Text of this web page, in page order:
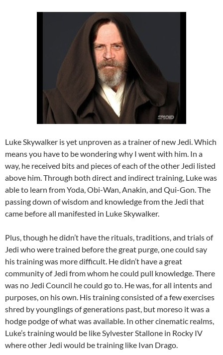
Luke Skywalker is yet unproven as a trainer of new Jedi. Which
means you have to be wondering why I went with him. In a
way, he received bits and pieces of each of the other Jedi listed
above him. Through both direct and indirect training, Luke was
able to learn from Yoda, Obi-Wan, Anakin, and Qui-Gon. The
passing down of wisdom and knowledge from the Jedi that
came before all manifested in Luke Skywalker.
Plus, though he didn’t have the rituals, traditions, and trials of
Jedi who were trained before the great purge, one could say
his training was more difficult. He didn’t have a great
community of Jedi from whom he could pull knowledge. There
was no Jedi Council he could go to. He was, for all intents and
purposes, on his own. His training consisted of a few exercises
shred by younglings of generations past, but moreso it was a
hodge podge of what was available. In other cinematic realms,
Luke’s training would be like Sylvester Stallone in Rocky IV
where other Jedi would be training like Ivan Drago.